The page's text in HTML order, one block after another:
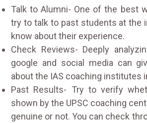
Talk to Alumni- One of the best
try to talk to past students at the
know about their experience.
Check Reviews- Deeply
google and social media can
about the IAS coaching institutes
Past Results- Try to verify
shown by the UPSC coaching
genuine or not. You can check